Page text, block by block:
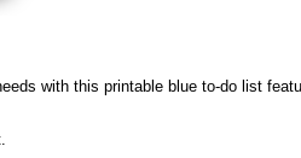
with this printable blue to-do list